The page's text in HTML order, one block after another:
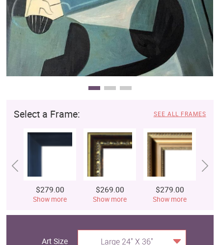
Select a Frame: SEE ALL FRAMES
$279.00
Show more
$269.00
Show more
$279.00
Show more
Art Size Large 24" X 36"